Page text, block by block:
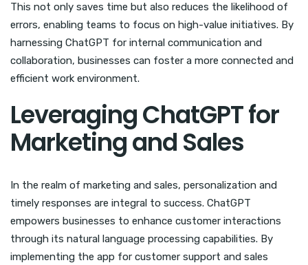
This not only saves time but also reduces the likelihood of
errors, enabling teams to focus on high-value initiatives. By
harnessing ChatGPT for internal communication and
collaboration, businesses can foster a more connected and
efficient work environment.
Leveraging ChatGPT for
Marketing and Sales
In the realm of marketing and sales, personalization and
timely responses are integral to success. ChatGPT
empowers businesses to enhance customer interactions
through its natural language processing capabilities. By
implementing the app for customer support and sales